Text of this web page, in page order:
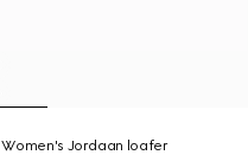
Women's Jordaan loafer